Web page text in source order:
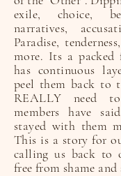
exile, choice,
narratives,
Paradise,
more. Its a
has continuous
peel them back to
REALLY need
members have
stayed with them
This is a story for
calling us back to
free from shame and